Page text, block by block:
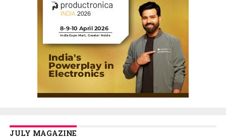
JULY MAGAZINE